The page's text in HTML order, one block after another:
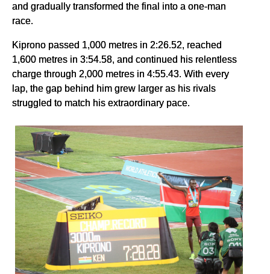
and gradually transformed the final into a one-man
race.
Kiprono passed 1,000 metres in 2:26.52, reached
1,600 metres in 3:54.58, and continued his relentless
charge through 2,000 metres in 4:55.43. With every
lap, the gap behind him grew larger as his rivals
struggled to match his extraordinary pace.